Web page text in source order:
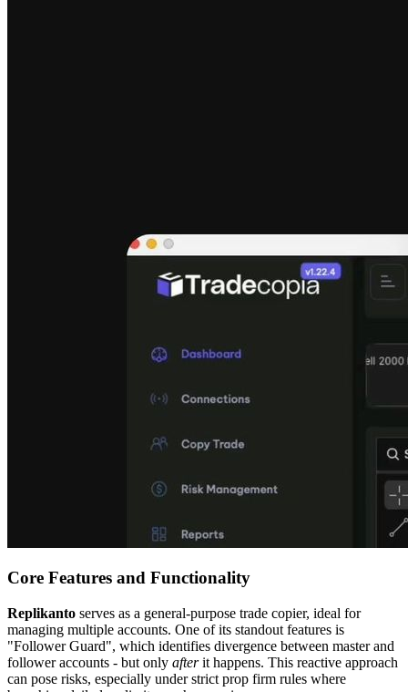
Core Features and Functionality
Replikanto serves as a general-purpose trade copier, ideal for
managing multiple accounts. One of its standout features is
"Follower Guard", which identifies divergence between master and
follower accounts - but only afterit happens. This reactive approach
can pose risks, especially under strict prop firm rules where